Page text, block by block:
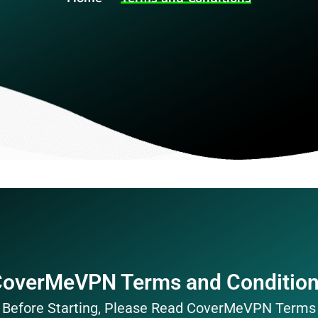
Terms and
Before Starting, Please Read CoverMeVPN Terms